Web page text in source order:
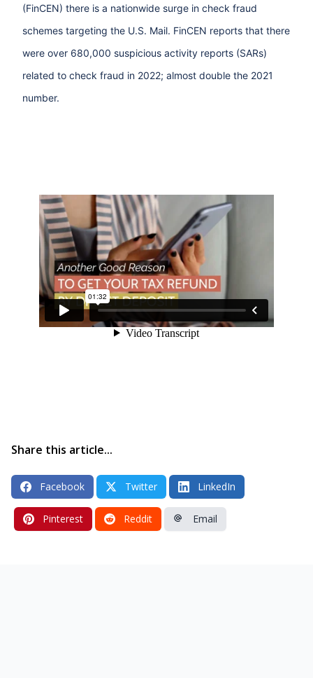
(FinCEN) there is a nationwide surge in check fraud
schemes targeting the U.S. Mail. FinCEN reports that there
were over 680,000 suspicious activity reports (SARs)
related to check fraud in 2022; almost double the 2021
number.
Share this article...
Facebook Twitter LinkedIn
Pinterest Reddit Email